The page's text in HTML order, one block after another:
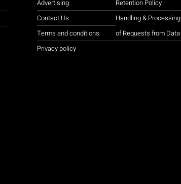
Advertising
Contact Us
Terms and conditions
Privacy policy
Retention Policy
Handling & Processing
of Requests from Data